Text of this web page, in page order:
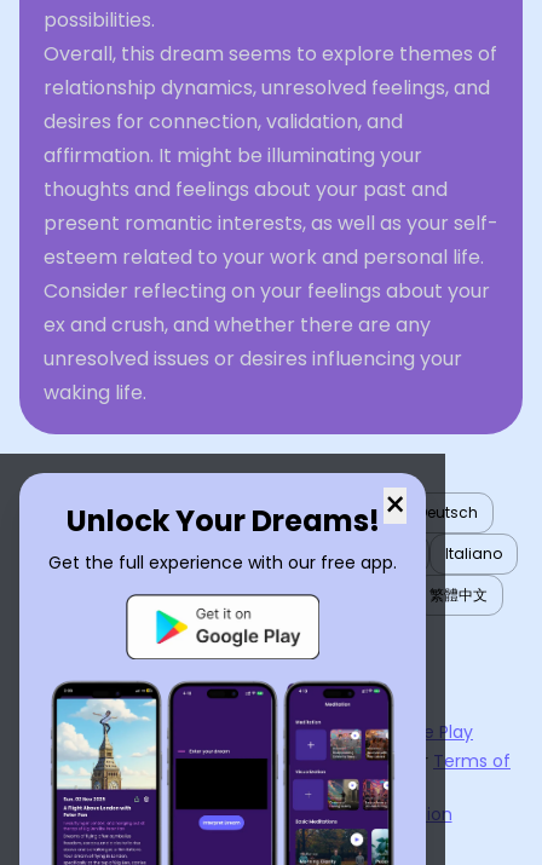
possibilities.
Overall, this dream seems to explore themes of
relationship dynamics, unresolved feelings, and
desires for connection, validation, and
affirmation. It might be illuminating your
thoughts and feelings about your past and
present romantic interests, as well as your self-
esteem related to your work and personal life.
Consider reflecting on your feelings about your
ex and crush, and whether there are any
unresolved issues or desires influencing your
waking life.
×
Unlock Your Dreams!
Get the full experience with our free app.
English العربية Nederlands Türkçe
Deutsch
Español
Français עברית 日本語
Italiano
Português
Русский Tiếng Việt
繁體中文
ไทย
Українська
Now available on the App StoreandGoogle Play
By usingDream Interpreter AI , you agree to our Terms of
Service
Privacy Policy.
Learn the Benefits of Dream Interpretation
Contact Us